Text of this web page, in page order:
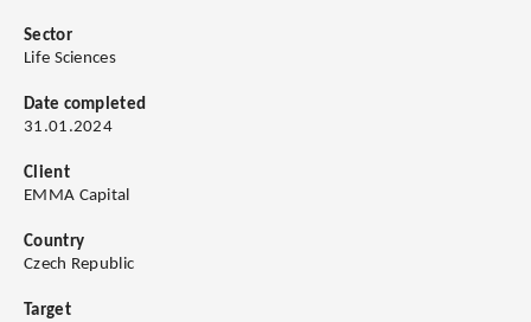
Sector
Life Sciences
Date completed
31.01.2024
Client
EMMA Capital
Country
Czech Republic
Target